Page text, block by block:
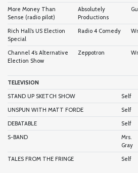
More Money Than
Sense (radio pilot)
Absolutely
Productions
Rich Hall’s US Election
Special
Radio 4 Comedy
Channel 4’s Alternative
Election Show
Zeppotron
TELEVISION
STAND UP SKETCH SHOW
Self
UNSPUN WITH MATT FORDE
Self
DEBATABLE
Self
S-BAND
Mrs.
Gray
TALES FROM THE FRINGE
Self